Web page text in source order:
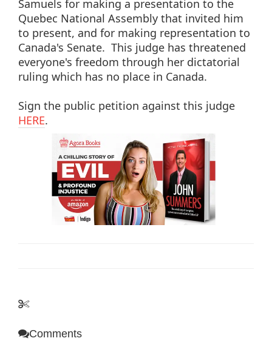
Samuels for making a presentation to the
Quebec National Assembly that invited him
to present, and for making representation to
Canada's Senate. This judge has threatened
everyone's freedom through her dictatorial
ruling which has no place in Canada.
Sign the public petition against this judge
HERE.
Comments